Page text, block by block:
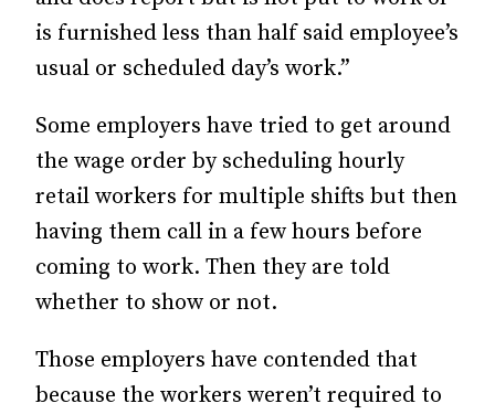
is furnished less than half said employee’s
usual or scheduled day’s work.”
Some employers have tried to get around
the wage order by scheduling hourly
retail workers for multiple shifts but then
having them call in a few hours before
coming to work. Then they are told
whether to show or not.
Those employers have contended that
because the workers weren’t required to